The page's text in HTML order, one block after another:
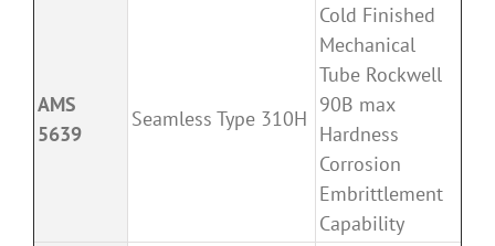
AMS
5639
Seamless Type 310H
Cold Finished
Mechanical
Tube Rockwell
90B max
Hardness
Corrosion
Embrittlement
Capability